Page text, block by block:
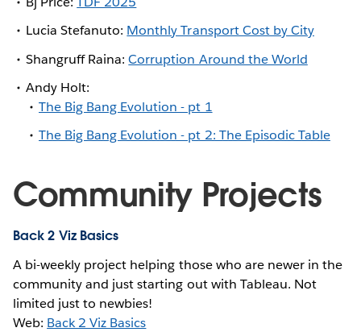
Lucia Stefanuto: Monthly Transport Cost by City
Shangruff Raina:Corruption Around the World
Andy Holt:
The Big Bang Evolution - pt 1
The Big Bang Evolution - pt 2: The Episodic Table
Community Projects
Back 2 Viz Basics
A bi-weekly project helping those who are newer in the
community and just starting out with Tableau. Not
limited just to newbies!
Web: Back 2 Viz Basics